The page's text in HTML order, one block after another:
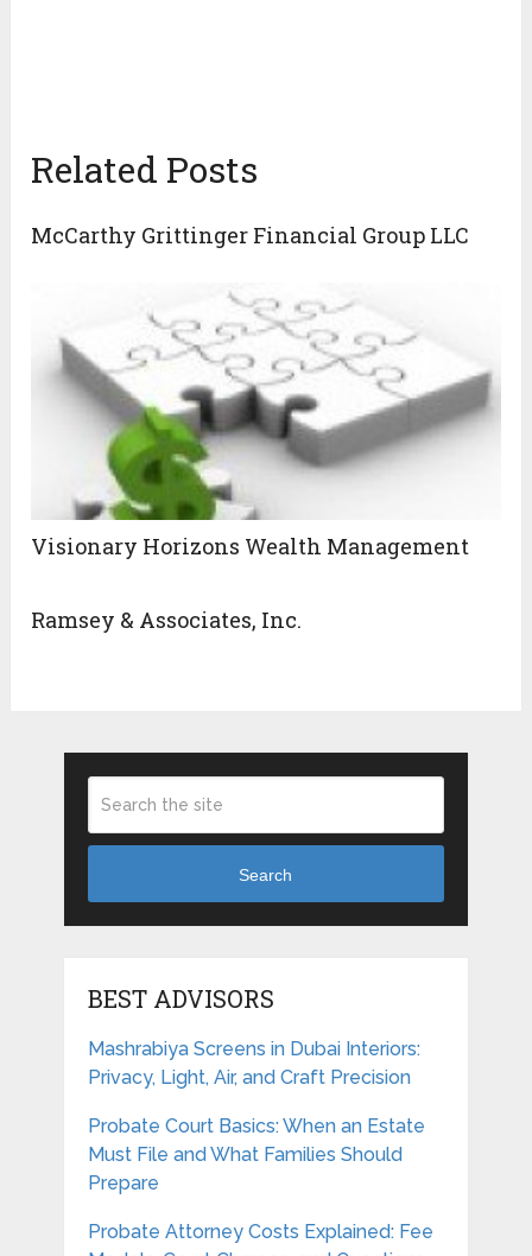
Related Posts
McCarthy Grittinger Financial Group LLC
Visionary Horizons Wealth Management
Ramsey & Associates, Inc.
Search
BEST ADVISORS
Mashrabiya Screens in Dubai Interiors:
Privacy, Light, Air, and Craft Precision
Probate Court Basics: When an Estate
Must File and What Families Should
Prepare
Probate Attorney Costs Explained: Fee